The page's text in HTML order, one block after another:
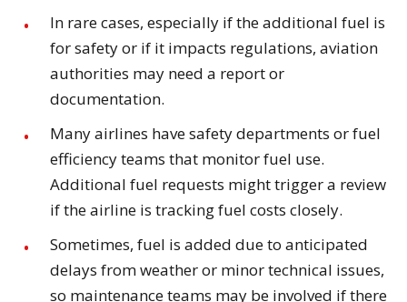
In rare cases, especially if the additional fuel is
for safety or if it impacts regulations, aviation
authorities may need a report or
documentation.
Many airlines have safety departments or fuel
efficiency teams that monitor fuel use.
Additional fuel requests might trigger a review
if the airline is tracking fuel costs closely.
Sometimes, fuel is added due to anticipated
delays from weather or minor technical issues,
so maintenance teams may be involved if there